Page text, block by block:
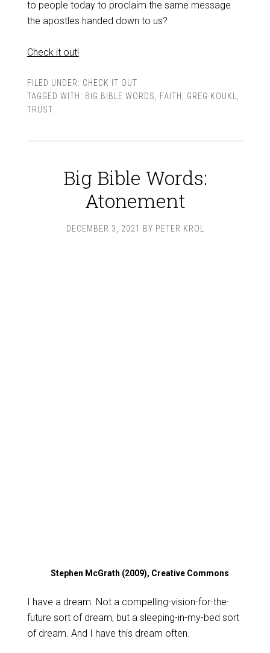
to people today to proclaim the same message
the apostles handed down to us?
Check it out!
FILED UNDER: CHECK IT OUT
TAGGED WITH: BIG BIBLE WORDS, FAITH, GREG KOUKL,
TRUST
Big Bible Words:
Atonement
DECEMBER 3, 2021 BY PETER KROL
Stephen McGrath (2009), Creative Commons
I have a dream. Not a compelling-vision-for-the-
future sort of dream, but a sleeping-in-my-bed sort
of dream. And I have this dream often.